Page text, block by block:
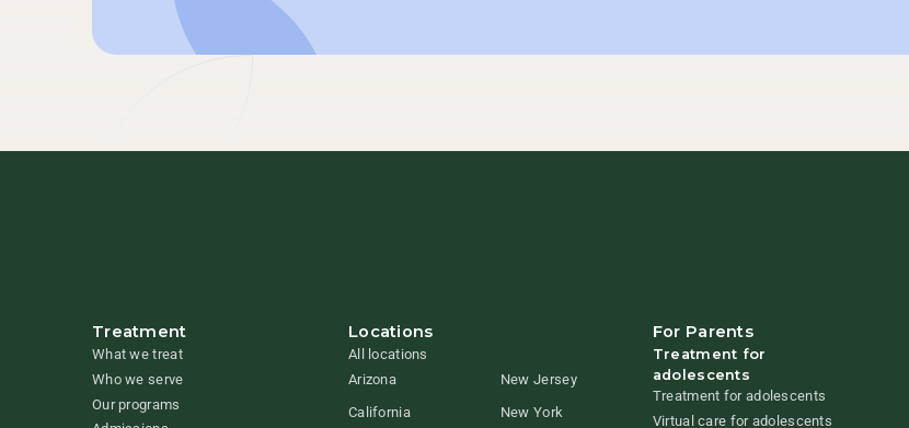
Treatment
What we treat
Who we serve
Our programs
Locations
All locations
Arizona
California
New Jersey
New York
For Parents
Treatment for
adolescents
Treatment for adolescents
Virtual care for adolescents